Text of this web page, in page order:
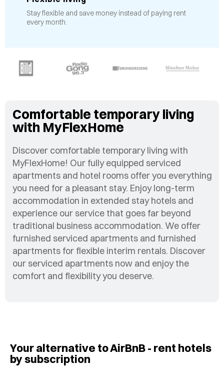
Stay flexible and save money instead of paying rent
every month.
Comfortable temporary living
with MyFlexHome
Discover comfortable temporary living with
MyFlexHome! Our fully equipped serviced
apartments and hotel rooms offer you everything
you need for a pleasant stay. Enjoy long-term
accommodation in extended stay hotels and
experience our service that goes far beyond
traditional business accommodation. We offer
furnished serviced apartments and furnished
apartments for flexible interim rentals. Discover
our serviced apartments now and enjoy the
comfort and flexibility you deserve.
Your alternative to AirBnB - rent hotels
by subscription